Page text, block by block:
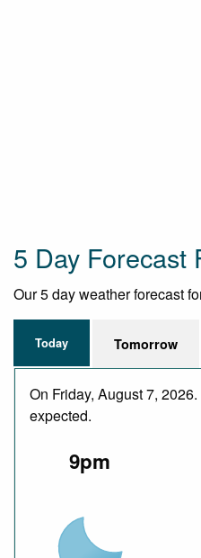
5 Day Forecast
Our 5 day weather forecast
Today Tomorrow
On Friday, August 7,
expected.
9pm